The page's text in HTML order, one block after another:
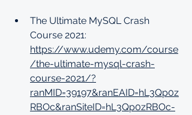
The Ultimate MySQL Crash
Course 2021:
https://www.udemy.com/course
/the-ultimate-mysql-crash-
course-2021/?
ranMID=39197&ranEAID=hL3Qp0z
RBOc&ranSiteID=hL3Qp0zRBOc-